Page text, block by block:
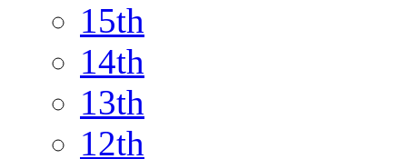
15th
14th
13th
12th